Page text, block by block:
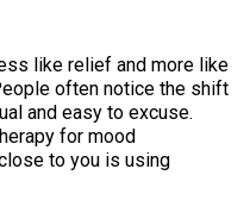
like relief and more like
often notice the shift
and easy to excuse.
for mood
to you is using